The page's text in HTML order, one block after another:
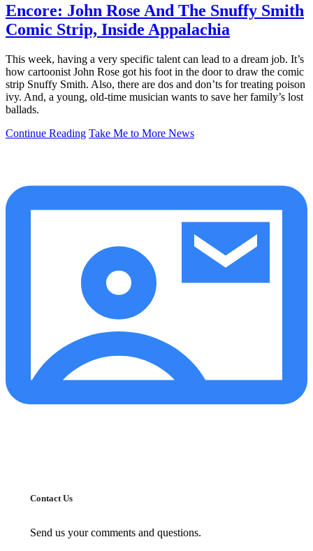
Encore: John Rose And The Snuffy Smith
Comic Strip, Inside Appalachia
This week, having a very specific talent can lead to a dream job. It’s
how cartoonist John Rose got his foot in the door to draw the comic
strip Snuffy Smith. Also, there are dos and don’ts for treating poison
ivy. And, a young, old-time musician wants to save her family’s lost
ballads.
Continue Reading Take Me to More News
Contact Us
Send us your comments and questions.